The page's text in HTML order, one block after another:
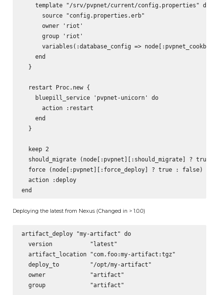
    template "/srv/pvpnet/current/config.properties" do
      source "config.properties.erb"
      owner 'riot'
      group 'riot'
variables(:database_config =>
    end
  }
  restart Proc.new {
    bluepill_service 'pvpnet-unicorn' do
      action :restart
    end
  }
  keep 2
should_migrate (node[:pvpnet][:should_migrate] ? true :
  force (node[:pvpnet][:force_deploy] ? true : false)
  action :deploy
Deploying the latest from Nexus (Changed in > 1.0.0)
artifact_deploy "my-artifact" do
  version           "latest"
  artifact_location "com.foo:my-artifact:tgz"
  deploy_to         "/opt/my-artifact"
  owner             "artifact"
  group             "artifact"